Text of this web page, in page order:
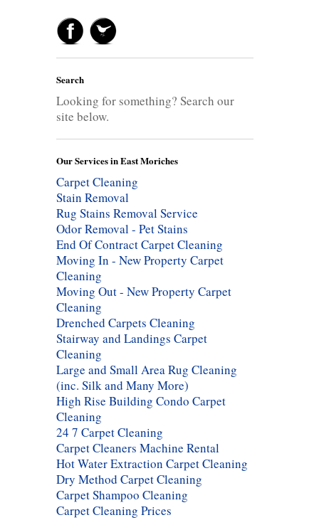
Search
Looking for something? Search our
site below.
Our Services in East Moriches
Carpet Cleaning
Stain Removal
Rug Stains Removal Service
Odor Removal - Pet Stains
End Of Contract Carpet Cleaning
Moving In - New Property Carpet
Cleaning
Moving Out - New Property Carpet
Cleaning
Drenched Carpets Cleaning
Stairway and Landings Carpet
Cleaning
Large and Small Area Rug Cleaning
(inc. Silk and Many More)
High Rise Building Condo Carpet
Cleaning
24 7 Carpet Cleaning
Carpet Cleaners Machine Rental
Hot Water Extraction Carpet Cleaning
Dry Method Carpet Cleaning
Carpet Shampoo Cleaning
Carpet Cleaning Prices